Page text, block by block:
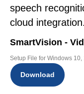
speech
cloud integration.
SmartVision -
Setup File for Windows 10,
Download